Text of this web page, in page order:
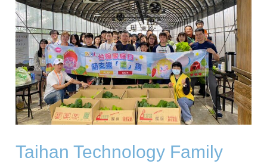
Taihan Technology Family
Day
–
“Support
with
Veggie
Victory”